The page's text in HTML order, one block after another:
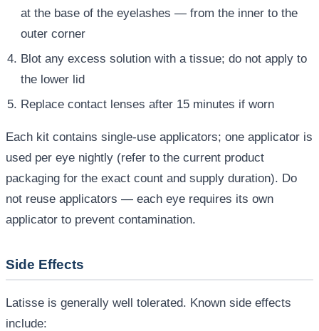
at the base of the eyelashes — from the inner to the
outer corner
Blot any excess solution with a tissue; do not apply to
the lower lid
Replace contact lenses after 15 minutes if worn
Each kit contains single-use applicators; one applicator is
used per eye nightly (refer to the current product
packaging for the exact count and supply duration). Do
not reuse applicators — each eye requires its own
applicator to prevent contamination.
Side Effects
Latisse is generally well tolerated. Known side effects
include: